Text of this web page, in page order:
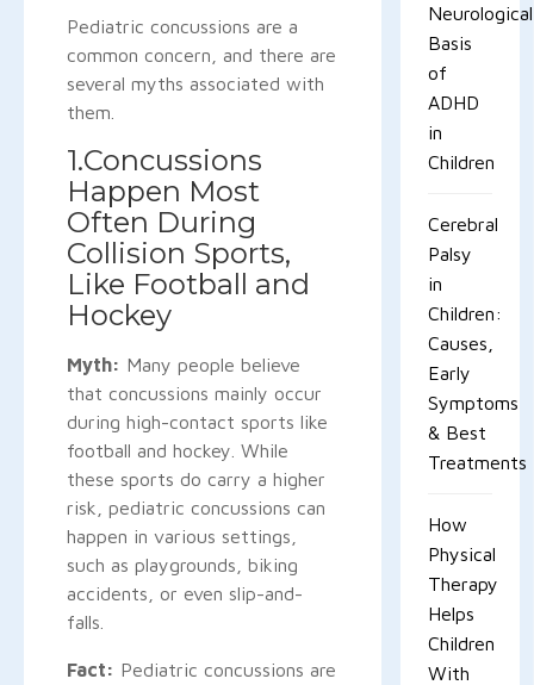
Pediatric concussions are a
common concern, and there are
several myths associated with
them.
1.Concussions
Happen Most
Often During
Collision Sports,
Like Football and
Hockey
Myth: Many people believe
that concussions mainly occur
during high-contact sports like
football and hockey. While
these sports do carry a higher
risk, pediatric concussions can
happen in various settings,
such as playgrounds, biking
accidents, or even slip-and-
falls.
Fact: Pediatric concussions are
Neurological
Basis
of
ADHD
in
Children
Cerebral
Palsy
in
Children:
Causes,
Early
Symptoms
& Best
Treatments
How
Physical
Therapy
Helps
Children
With